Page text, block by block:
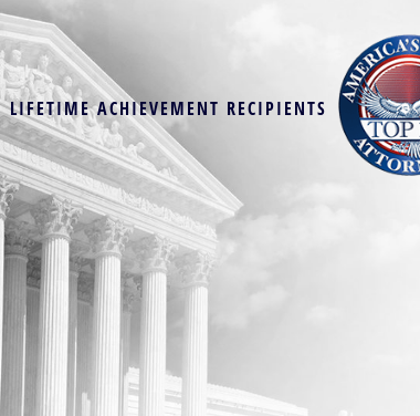
LIFETIME ACHIEVEMENT RECIPIENTS